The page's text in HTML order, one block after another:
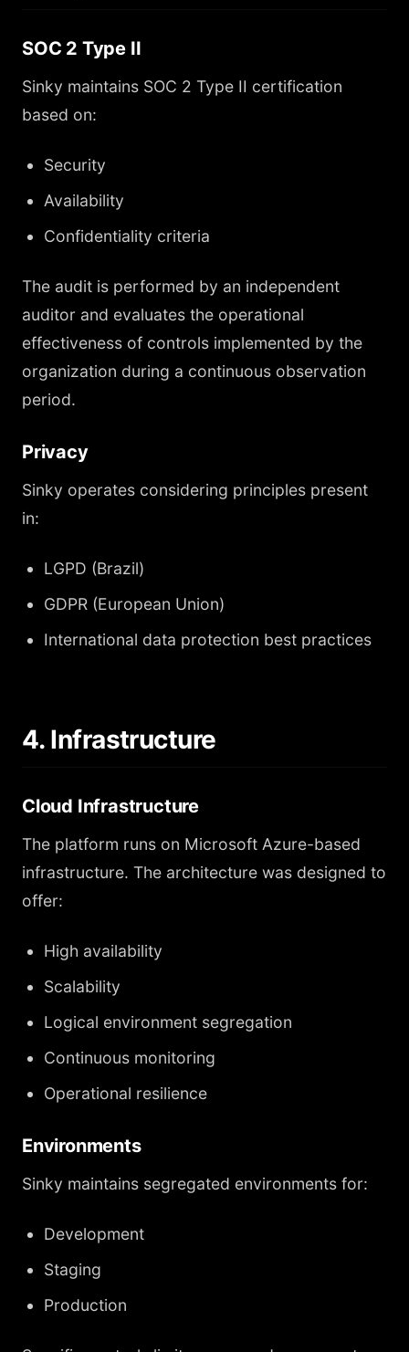
SOC 2 Type II
Sinky maintains SOC 2 Type II certification
based on:
Security
Availability
Confidentiality criteria
The audit is performed by an independent
auditor and evaluates the operational
effectiveness of controls implemented by the
organization during a continuous observation
period.
Privacy
Sinky operates considering principles present
in:
LGPD (Brazil)
GDPR (European Union)
International data protection best practices
4. Infrastructure
Cloud Infrastructure
The platform runs on Microsoft Azure-based
infrastructure. The architecture was designed to
offer:
High availability
Scalability
Logical environment segregation
Continuous monitoring
Operational resilience
Environments
Sinky maintains segregated environments for:
Development
Staging
Production